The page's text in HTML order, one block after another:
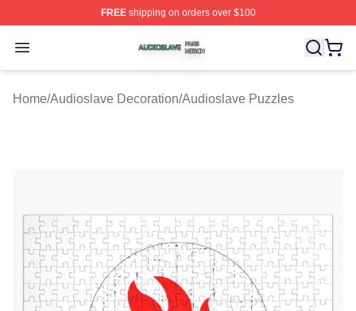
FREEshipping on orders over $100
Open menu
Audioslave Shop ⚡️ Officially Licensed Audioslave
Home/Audioslave Decoration/Audioslave Puzzles